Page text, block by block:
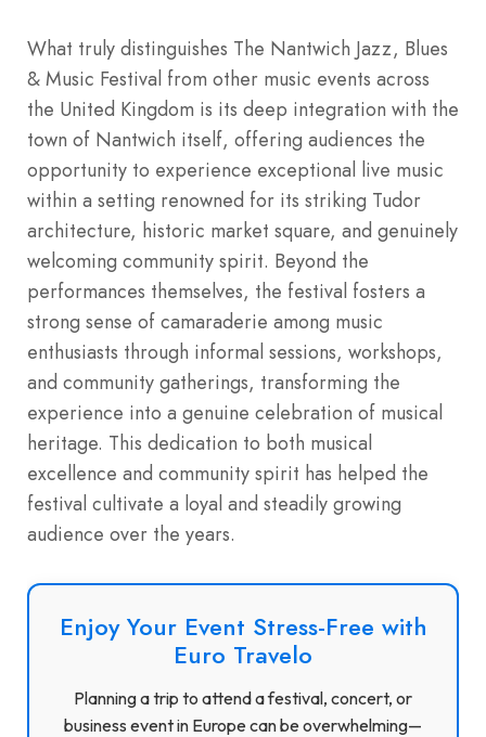
What truly distinguishes The Nantwich Jazz, Blues
& Music Festival from other music events across
the United Kingdom is its deep integration with the
town of Nantwich itself, offering audiences the
opportunity to experience exceptional live music
within a setting renowned for its striking Tudor
architecture, historic market square, and genuinely
welcoming community spirit. Beyond the
performances themselves, the festival fosters a
strong sense of camaraderie among music
enthusiasts through informal sessions, workshops,
and community gatherings, transforming the
experience into a genuine celebration of musical
heritage. This dedication to both musical
excellence and community spirit has helped the
festival cultivate a loyal and steadily growing
audience over the years.
Enjoy Your Event Stress-Free with
Euro Travelo
Planning a trip to attend a festival, concert, or
business event in Europe can be overwhelming—